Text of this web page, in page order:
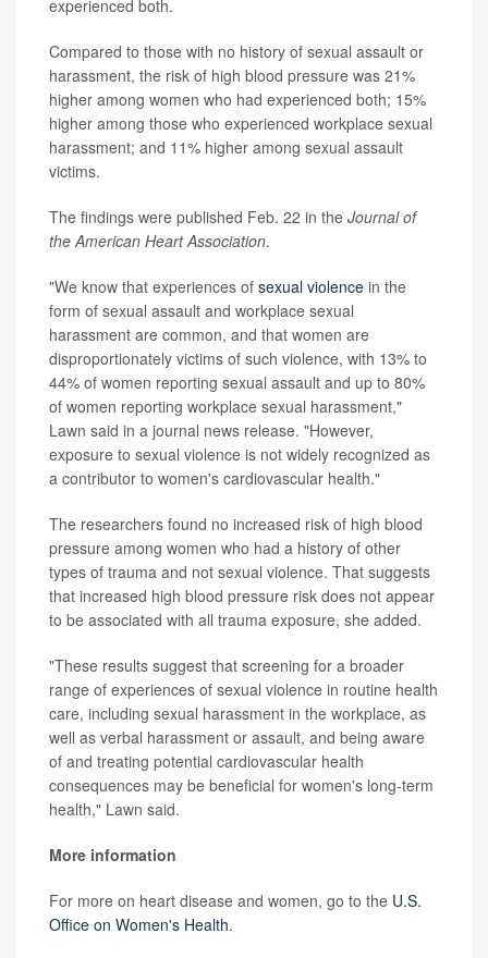
experienced both.
Compared to those with no history of sexual assault or
harassment, the risk of high blood pressure was 21%
higher among women who had experienced both; 15%
higher among those who experienced workplace sexual
harassment; and 11% higher among sexual assault
victims.
The findings were published Feb. 22 in the Journal of
the American Heart Association.
"We know that experiences of sexual violence in the
form of sexual assault and workplace sexual
harassment are common, and that women are
disproportionately victims of such violence, with 13% to
44% of women reporting sexual assault and up to 80%
of women reporting workplace sexual harassment,"
Lawn said in a journal news release. "However,
exposure to sexual violence is not widely recognized as
a contributor to women's cardiovascular health."
The researchers found no increased risk of high blood
pressure among women who had a history of other
types of trauma and not sexual violence. That suggests
that increased high blood pressure risk does not appear
to be associated with all trauma exposure, she added.
"These results suggest that screening for a broader
range of experiences of sexual violence in routine health
care, including sexual harassment in the workplace, as
well as verbal harassment or assault, and being aware
of and treating potential cardiovascular health
consequences may be beneficial for women's long-term
health," Lawn said.
More information
For more on heart disease and women, go to the U.S.
Office on Women's Health.